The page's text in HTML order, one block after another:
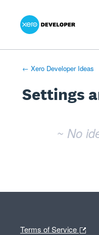
← Xero Developer Ideas
Settings
~ No
Terms of Service